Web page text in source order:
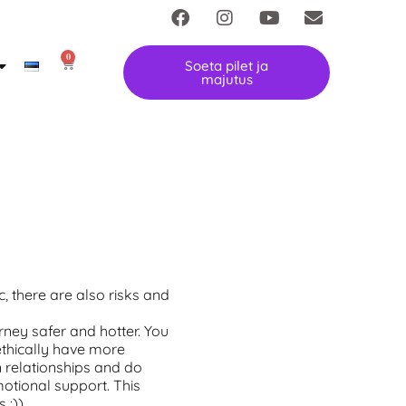
0
Soeta pilet ja
majutus
there are also risks and
safer and hotter. You
have more
relationships and do
support. This